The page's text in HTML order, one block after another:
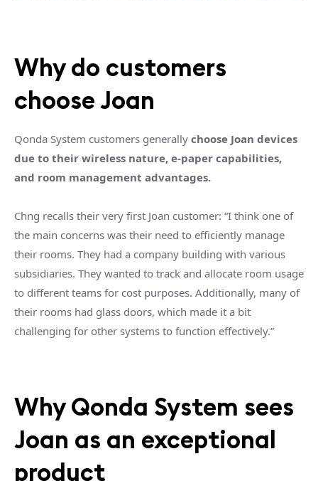
Why do customers
choose Joan
Qonda System customers generally choose Joan devices
due to their wireless nature, e-paper capabilities,
and room management advantages.
Chng recalls their very first Joan customer: “I think one of
the main concerns was their need to efficiently manage
their rooms. They had a company building with various
subsidiaries. They wanted to track and allocate room usage
to different teams for cost purposes. Additionally, many of
their rooms had glass doors, which made it a bit
challenging for other systems to function effectively.”
Why Qonda System sees
Joan as an exceptional
product